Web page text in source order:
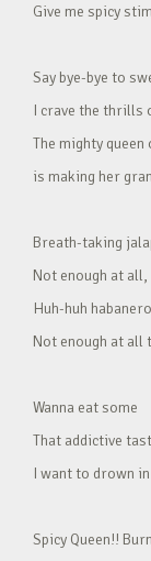
Give me spicy
Say bye-bye to
I crave the thrills
The mighty
is making her
Breath-taking
Not enough at
Huh-huh
Not enough at all
Wanna eat some
That addictive
I want to drown
Spicy Queen!!